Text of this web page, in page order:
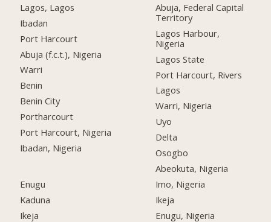
Lagos, Lagos
Ibadan
Port Harcourt
Abuja (f.c.t.), Nigeria
Warri
Benin
Benin City
Portharcourt
Port Harcourt, Nigeria
Ibadan, Nigeria
Enugu
Kaduna
Ikeja
Abuja, Federal Capital
Territory
Lagos Harbour,
Nigeria
Lagos State
Port Harcourt, Rivers
Lagos
Warri, Nigeria
Uyo
Delta
Osogbo
Abeokuta, Nigeria
Imo, Nigeria
Ikeja
Enugu, Nigeria